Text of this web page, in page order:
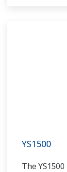
YS1500
The